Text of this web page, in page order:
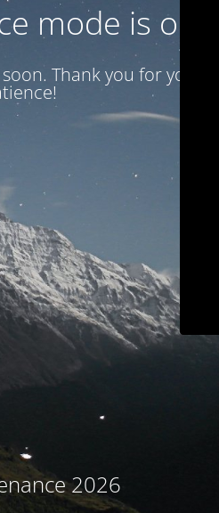
mode is on
Thank you for your
2026